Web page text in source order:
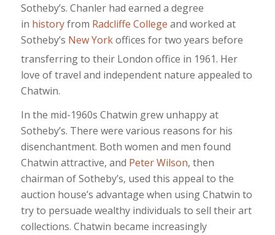
Sotheby’s. Chanler had earned a degree
in historyfrom Radcliffe College and worked at
Sotheby’s New Yorkoffices for two years before
transferring to their London office in 1961. Her
love of travel and independent nature appealed to
Chatwin.
In the mid-1960s Chatwin grew unhappy at
Sotheby’s. There were various reasons for his
disenchantment. Both women and men found
Chatwin attractive, and Peter Wilson, then
chairman of Sotheby’s, used this appeal to the
auction house’s advantage when using Chatwin to
try to persuade wealthy individuals to sell their art
collections. Chatwin became increasingly